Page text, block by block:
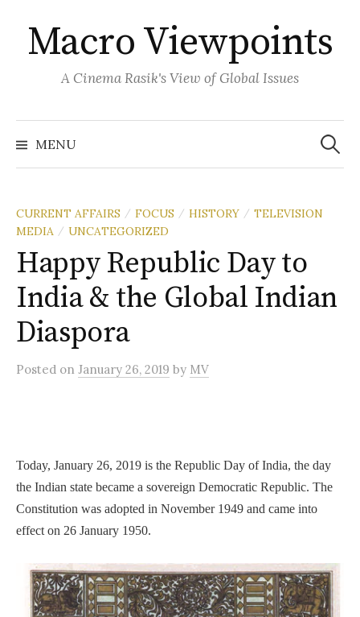
content
Macro Viewpoints
A Cinema Rasik's View of Global Issues
MENU
Search
for:
CURRENT AFFAIRS / FOCUS / HISTORY / TELEVISION
MEDIA / UNCATEGORIZED
Happy Republic Day to
India & the Global Indian
Diaspora
Posted on January 26, 2019 by MV
Today, January 26, 2019 is the Republic Day of India, the day
the Indian state became a sovereign Democratic Republic. The
Constitution was adopted in November 1949 and came into
effect on 26 January 1950.